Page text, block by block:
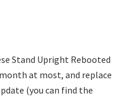
Stand Upright Rebooted
at most, and replace
(you can find the